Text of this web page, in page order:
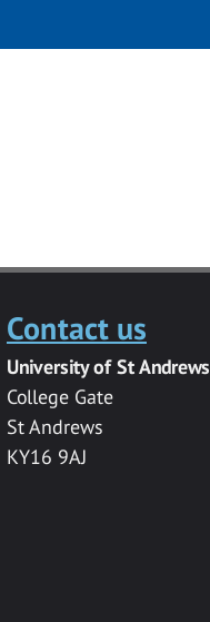
Contact us
University of St Andrews
College Gate
St Andrews
KY16 9AJ